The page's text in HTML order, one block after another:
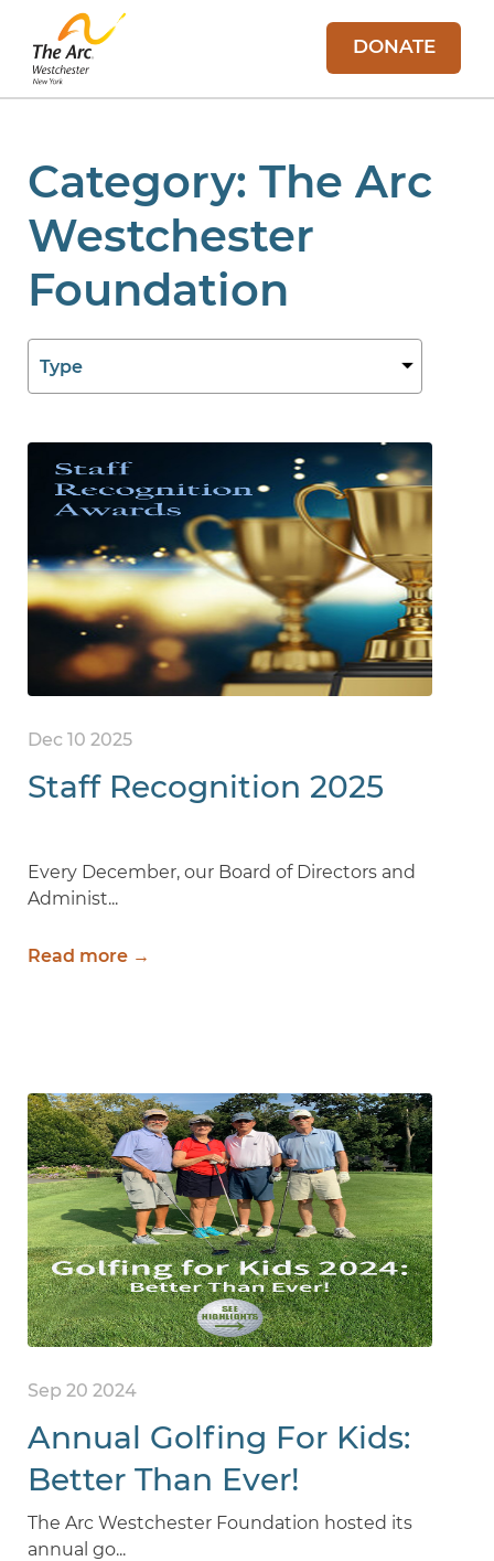
DONATE
Category: The Arc
Westchester
Foundation
Dec 10 2025
Staff Recognition 2025
Every December, our Board of Directors and
Administ...
Read more →
Sep 20 2024
Annual Golfing For Kids:
Better Than Ever!
The Arc Westchester Foundation hosted its
annual go...